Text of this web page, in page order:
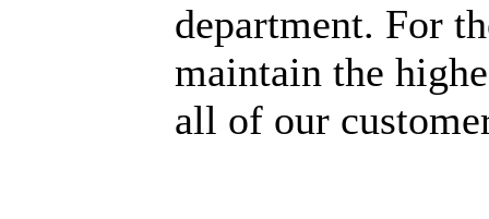
department. For
maintain the
all of our